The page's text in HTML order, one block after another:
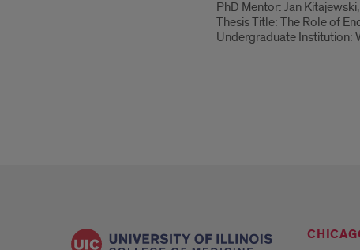
PhD Mentor: Jan
Thesis Title: The Role of
Undergraduate Institution: